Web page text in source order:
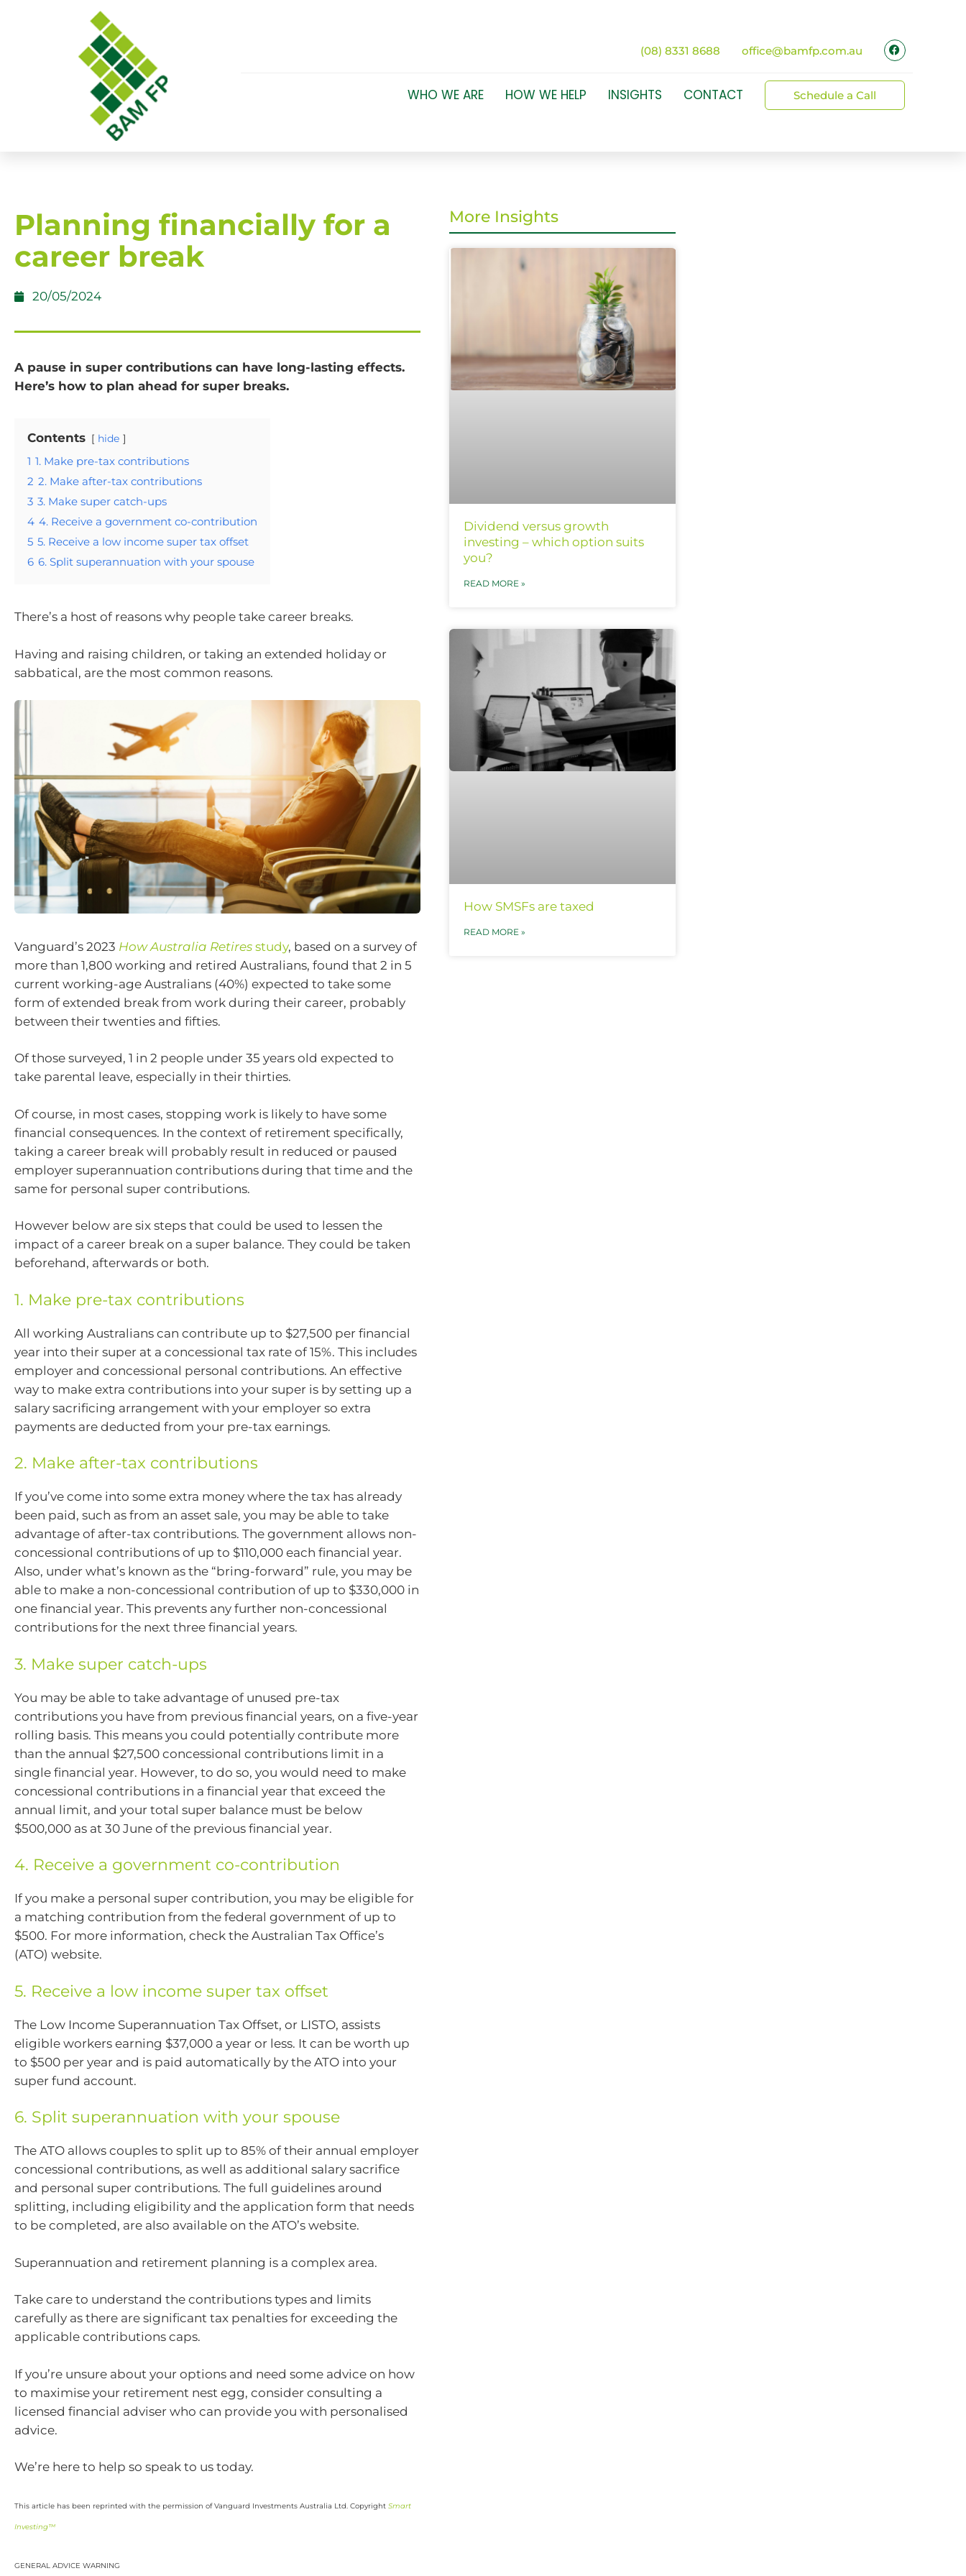
(08) 8331 8688 office@bamfp.com.au
WHO WE ARE HOW WE HELP INSIGHTS CONTACT Schedule a Call
Planning financially for a
career break
20/05/2024
A pause in super contributions can have long-lasting effects.
Here’s how to plan ahead for super breaks.
Contents hide
1 1. Make pre-tax contributions
2 2. Make after-tax contributions
3 3. Make super catch-ups
4 4. Receive a government co-contribution
5 5. Receive a low income super tax offset
6 6. Split superannuation with your spouse
There’s a host of reasons why people take career breaks.
Having and raising children, or taking an extended holiday or
sabbatical, are the most common reasons.
Vanguard’s 2023 How Australia Retires study, based on a survey of
more than 1,800 working and retired Australians, found that 2 in 5
current working-age Australians (40%) expected to take some
form of extended break from work during their career, probably
between their twenties and fifties.
Of those surveyed, 1 in 2 people under 35 years old expected to
take parental leave, especially in their thirties.
Of course, in most cases, stopping work is likely to have some
financial consequences. In the context of retirement specifically,
taking a career break will probably result in reduced or paused
employer superannuation contributions during that time and the
same for personal super contributions.
However below are six steps that could be used to lessen the
impact of a career break on a super balance. They could be taken
beforehand, afterwards or both.
1. Make pre-tax contributions
All working Australians can contribute up to $27,500 per financial
year into their super at a concessional tax rate of 15%. This includes
employer and concessional personal contributions. An effective
way to make extra contributions into your super is by setting up a
salary sacrificing arrangement with your employer so extra
payments are deducted from your pre-tax earnings.
2. Make after-tax contributions
If you’ve come into some extra money where the tax has already
been paid, such as from an asset sale, you may be able to take
advantage of after-tax contributions. The government allows non-
concessional contributions of up to $110,000 each financial year.
Also, under what’s known as the “bring-forward” rule, you may be
able to make a non-concessional contribution of up to $330,000 in
one financial year. This prevents any further non-concessional
contributions for the next three financial years.
3. Make super catch-ups
You may be able to take advantage of unused pre-tax
contributions you have from previous financial years, on a five-year
rolling basis. This means you could potentially contribute more
than the annual $27,500 concessional contributions limit in a
single financial year. However, to do so, you would need to make
concessional contributions in a financial year that exceed the
annual limit, and your total super balance must be below
$500,000 as at 30 June of the previous financial year.
4. Receive a government co-contribution
If you make a personal super contribution, you may be eligible for
a matching contribution from the federal government of up to
$500. For more information, check the Australian Tax Office’s
(ATO) website.
5. Receive a low income super tax offset
The Low Income Superannuation Tax Offset, or LISTO, assists
eligible workers earning $37,000 a year or less. It can be worth up
to $500 per year and is paid automatically by the ATO into your
super fund account.
6. Split superannuation with your spouse
The ATO allows couples to split up to 85% of their annual employer
concessional contributions, as well as additional salary sacrifice
and personal super contributions. The full guidelines around
splitting, including eligibility and the application form that needs
to be completed, are also available on the ATO’s website.
Superannuation and retirement planning is a complex area.
Take care to understand the contributions types and limits
carefully as there are significant tax penalties for exceeding the
applicable contributions caps.
If you’re unsure about your options and need some advice on how
to maximise your retirement nest egg, consider consulting a
licensed financial adviser who can provide you with personalised
advice.
We’re here to help so speak to us today.
This article has been reprinted with the permission of Vanguard Investments Australia Ltd. Copyright Smart
Investing™
GENERAL ADVICE WARNING
More Insights
Dividend versus growth
investing – which option suits
you?
READ MORE »
How SMSFs are taxed
READ MORE »